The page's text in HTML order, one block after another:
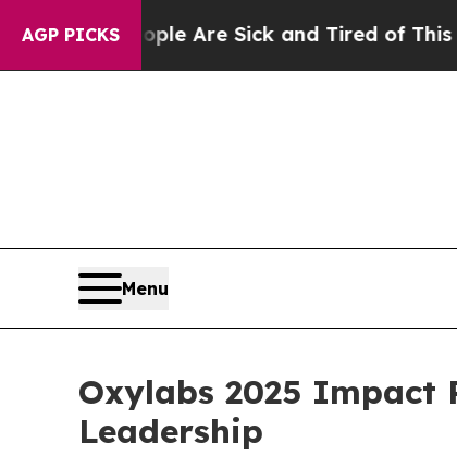
AGP PICKS
“People Are Sick and Tired of This
Menu
Oxylabs 2025 Impact
Leadership